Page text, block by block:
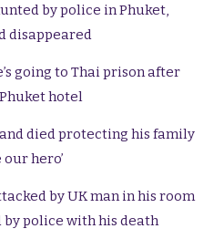
by police in Phuket,
disappeared
going to Thai prison after
hotel
died protecting his family
hero’
by UK man in his room
by police with his death